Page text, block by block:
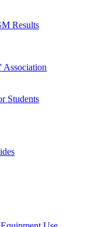
Results
Association
Students